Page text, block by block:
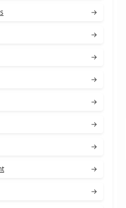
→
→
→
→
→
→
→
→
→